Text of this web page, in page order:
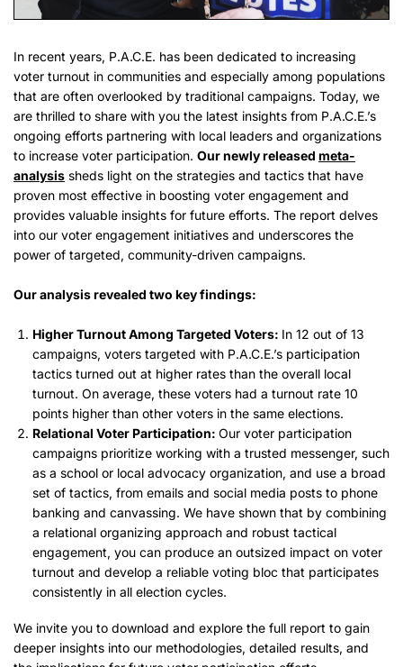
In recent years, P.A.C.E. has been dedicated to increasing
voter turnout in communities and especially among populations
that are often overlooked by traditional campaigns. Today, we
are thrilled to share with you the latest insights from P.A.C.E.’s
ongoing efforts partnering with local leaders and organizations
to increase voter participation. Our newly released meta-
analysis sheds light on the strategies and tactics that have
proven most effective in boosting voter engagement and
provides valuable insights for future efforts. The report delves
into our voter engagement initiatives and underscores the
power of targeted, community-driven campaigns.
Our analysis revealed two key findings:
Higher Turnout Among Targeted Voters: In 12 out of 13
campaigns, voters targeted with P.A.C.E.’s participation
tactics turned out at higher rates than the overall local
turnout. On average, these voters had a turnout rate 10
points higher than other voters in the same elections.
Relational Voter Participation: Our voter participation
campaigns prioritize working with a trusted messenger, such
as a school or local advocacy organization, and use a broad
set of tactics, from emails and social media posts to phone
banking and canvassing. We have shown that by combining
a relational organizing approach and robust tactical
engagement, you can produce an outsized impact on voter
turnout and develop a reliable voting bloc that participates
consistently in all election cycles.
We invite you to download and explore the full report to gain
deeper insights into our methodologies, detailed results, and